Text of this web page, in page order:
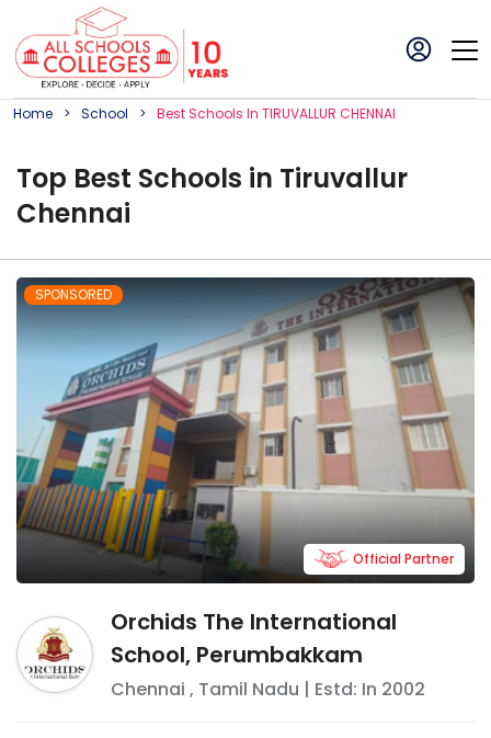
Home School BestSchoolS In TIRUVALLUR CHENNAI
Top Best Schools in Tiruvallur
Chennai
SPONSORED
Orchids The International
School, Perumbakkam
Chennai , Tamil Nadu | Estd: In 2002
Official Partner